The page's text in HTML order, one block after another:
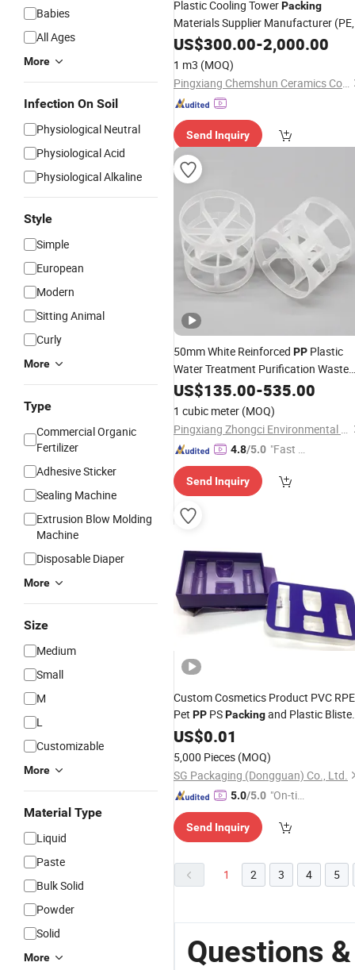
Babies
All Ages
More
Infection On Soil
Physiological Neutral
Physiological Acid
Physiological Alkaline
Style
Simple
European
Modern
Sitting Animal
Curly
More
Type
Commercial Organic
Fertilizer
Adhesive Sticker
Sealing Machine
Extrusion Blow Molding
Machine
Disposable Diaper
More
Size
Medium
Small
M
L
Customizable
More
Material Type
Liquid
Paste
Bulk Solid
Powder
Solid
More
Plastic Cooling TowerPacking
Materials Supplier Manufacturer (PE,
PP, RPP, PVC, CPVC and PVDF)
US$300.00-2,000.00
1 m3 (MOQ)
Pingxiang Chemshun Ceramics Co., Ltd.
Send Inquiry
50mm White Reinforced PP Plastic
Water Treatment Purification Waste
Gas TowerPackingPall Ring
US$135.00-535.00
1 cubic meter (MOQ)
Pingxiang Zhongci Environmental Ceramics Material Co., Ltd.
4.8/5.0 "Fast D
Send Inquiry
Custom Cosmetics Product PVC
Pet PP PSPackingand Plastic Blister
Packing
US$0.01
5,000 Pieces (MOQ)
SG Packaging (Dongguan) Co., Ltd.
5.0/5.0 "On-tim
ry"
Send Inquiry
1 2 3 4 5
Questions